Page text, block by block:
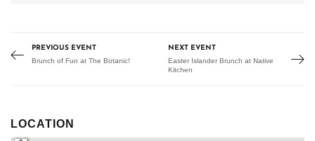
PREVIOUS EVENT
Brunch of Fun at The Botanic!
NEXT EVENT
Easter Islander Brunch at Native
Kitchen
LOCATION